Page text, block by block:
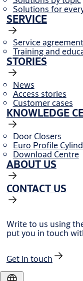
Solutions for
SERVICE
Service
Training and
STORIES
News
Access stories
Customer cases
KNOWLEDGE
Door Closers
Euro Profile
Download Centre
ABOUT US
CONTACT US
Write to us using
put you in touch
Get in touch